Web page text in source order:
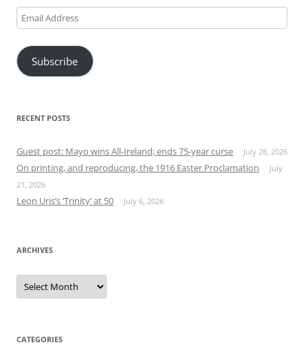
Email
Address
Subscribe
RECENT POSTS
Guest post: Mayo wins All-Ireland; ends 75-year curse July 28, 2026
On printing, and reproducing, the 1916 Easter Proclamation
July
21, 2026
Leon Uris’s ‘Trinity’ at 50 July 6, 2026
ARCHIVES
Archives
CATEGORIES